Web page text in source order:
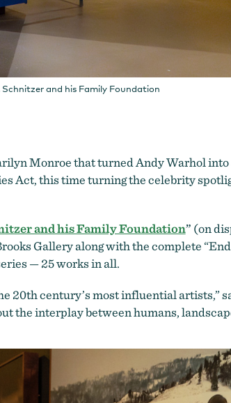
and his Family Foundation
Monroe that turned Andy Warhol
Act, this time turning the celebrity
and his Family Foundation” (on
Gallery along with the complete
— 25 works in all.
20thcentury’s most influential artists,”
the interplay between humans,